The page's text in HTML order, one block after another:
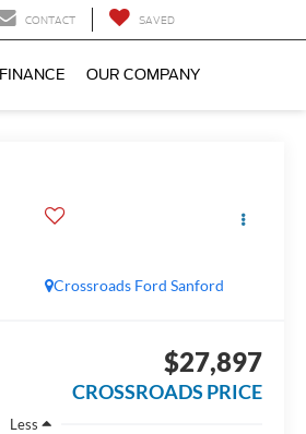
CONTACT SAVED
FINANCE OUR COMPANY
Crossroads Ford Sanford
$27,897
CROSSROADS PRICE
Less